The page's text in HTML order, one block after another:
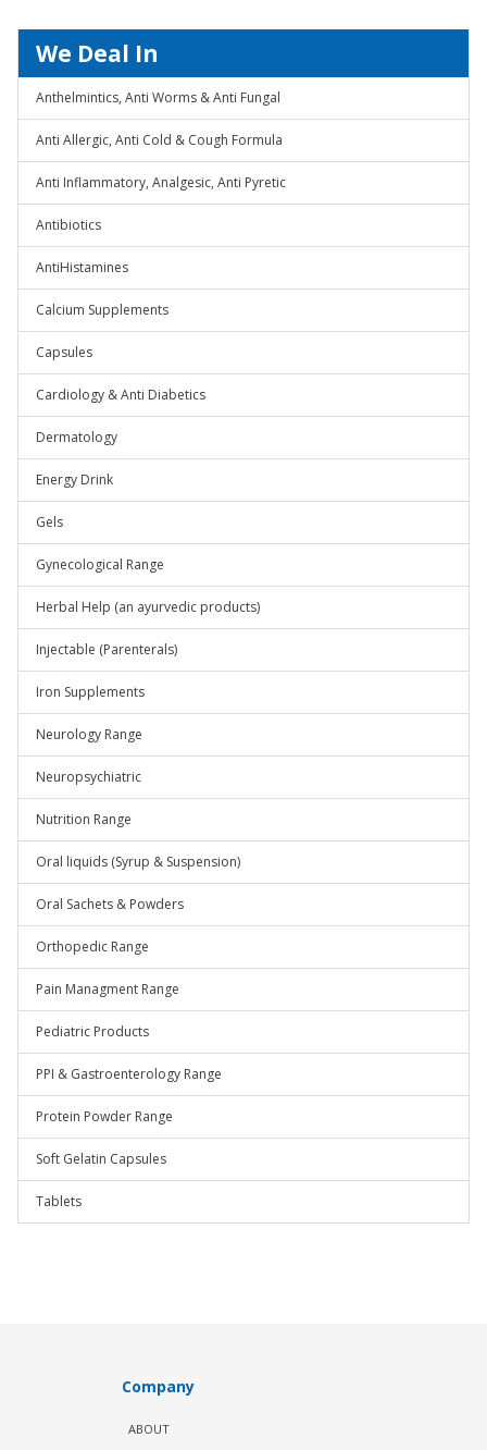
We Deal In
Anthelmintics, Anti Worms & Anti Fungal
Anti Allergic, Anti Cold & Cough Formula
Anti Inflammatory, Analgesic, Anti Pyretic
Antibiotics
AntiHistamines
Calcium Supplements
Capsules
Cardiology & Anti Diabetics
Dermatology
Energy Drink
Gels
Gynecological Range
Herbal Help (an ayurvedic products)
Injectable (Parenterals)
Iron Supplements
Neurology Range
Neuropsychiatric
Nutrition Range
Oral liquids (Syrup & Suspension)
Oral Sachets & Powders
Orthopedic Range
Pain Managment Range
Pediatric Products
PPI & Gastroenterology Range
Protein Powder Range
Soft Gelatin Capsules
Tablets
Company
ABOUT